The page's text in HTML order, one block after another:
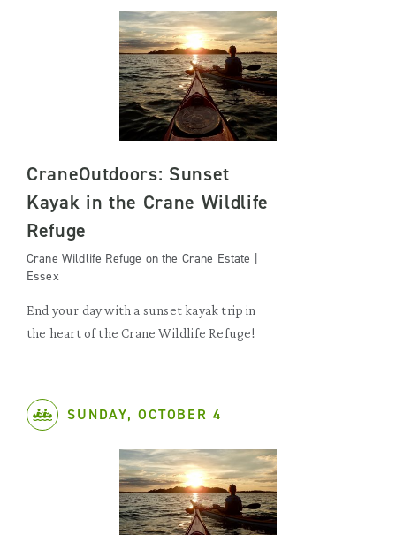
CraneOutdoors: Sunset
Kayak in the Crane Wildlife
Refuge
Crane Wildlife Refuge on the Crane Estate |
Essex
End your day with a sunset kayak trip in
the heart of the Crane Wildlife Refuge!
SUNDAY, OCTOBER 4